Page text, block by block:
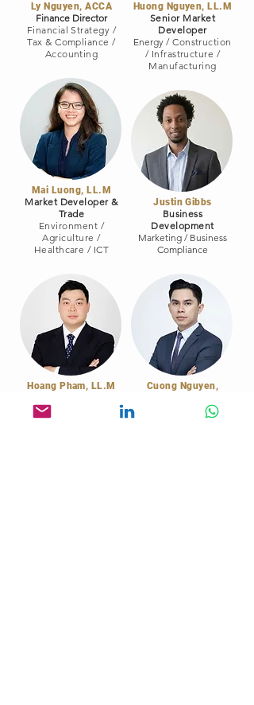
Ly Nguyen, ACCA
Finance Director
Financial Strategy /
Tax & Compliance /
Accounting
Mai Luong, LL.M
Market Developer &
Trade
Environment /
Agriculture /
Healthcare / ICT
Hoang Pham, LL.M
Capital Raising /
Investment Banking
Huong Nguyen, LL.M
Senior Market
Developer
Energy/Construction
/ Infrastructure /
Manufacturing
Justin Gibbs
Business
Development
Marketing / Business
Compliance
Cuong Nguyen,
Legal Counsel
Attorney's Letter,